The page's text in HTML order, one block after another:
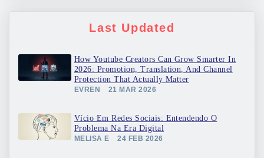
Last Updated
How Youtube Creators Can Grow Smarter In
2026: Promotion, Translation, And Channel
Protection That Actually Matter
EVREN 21 MAR 2026
Vício Em Redes Sociais: Entendendo O
Problema Na Era Digital
MELISA E 24 FEB 2026